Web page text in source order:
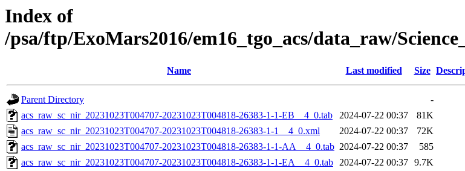
Index of
/psa/ftp/ExoMars2016/em16_tgo_acs/data_raw/
Name Last modified Size
Parent Directory
-
acs_raw_sc_nir_20231023T004707-20231023T004818-26383-1-1-EB__4_0.tab
2024-07-22 00:37
81K
acs_raw_sc_nir_20231023T004707-20231023T004818-26383-1-1__4_0.xml
2024-07-22 00:37
72K
acs_raw_sc_nir_20231023T004707-20231023T004818-26383-1-1-AA__4_0.tab 2024-07-22 00:37
585
acs_raw_sc_nir_20231023T004707-20231023T004818-26383-1-1-EA__4_0.tab 2024-07-22 00:37 9.7K